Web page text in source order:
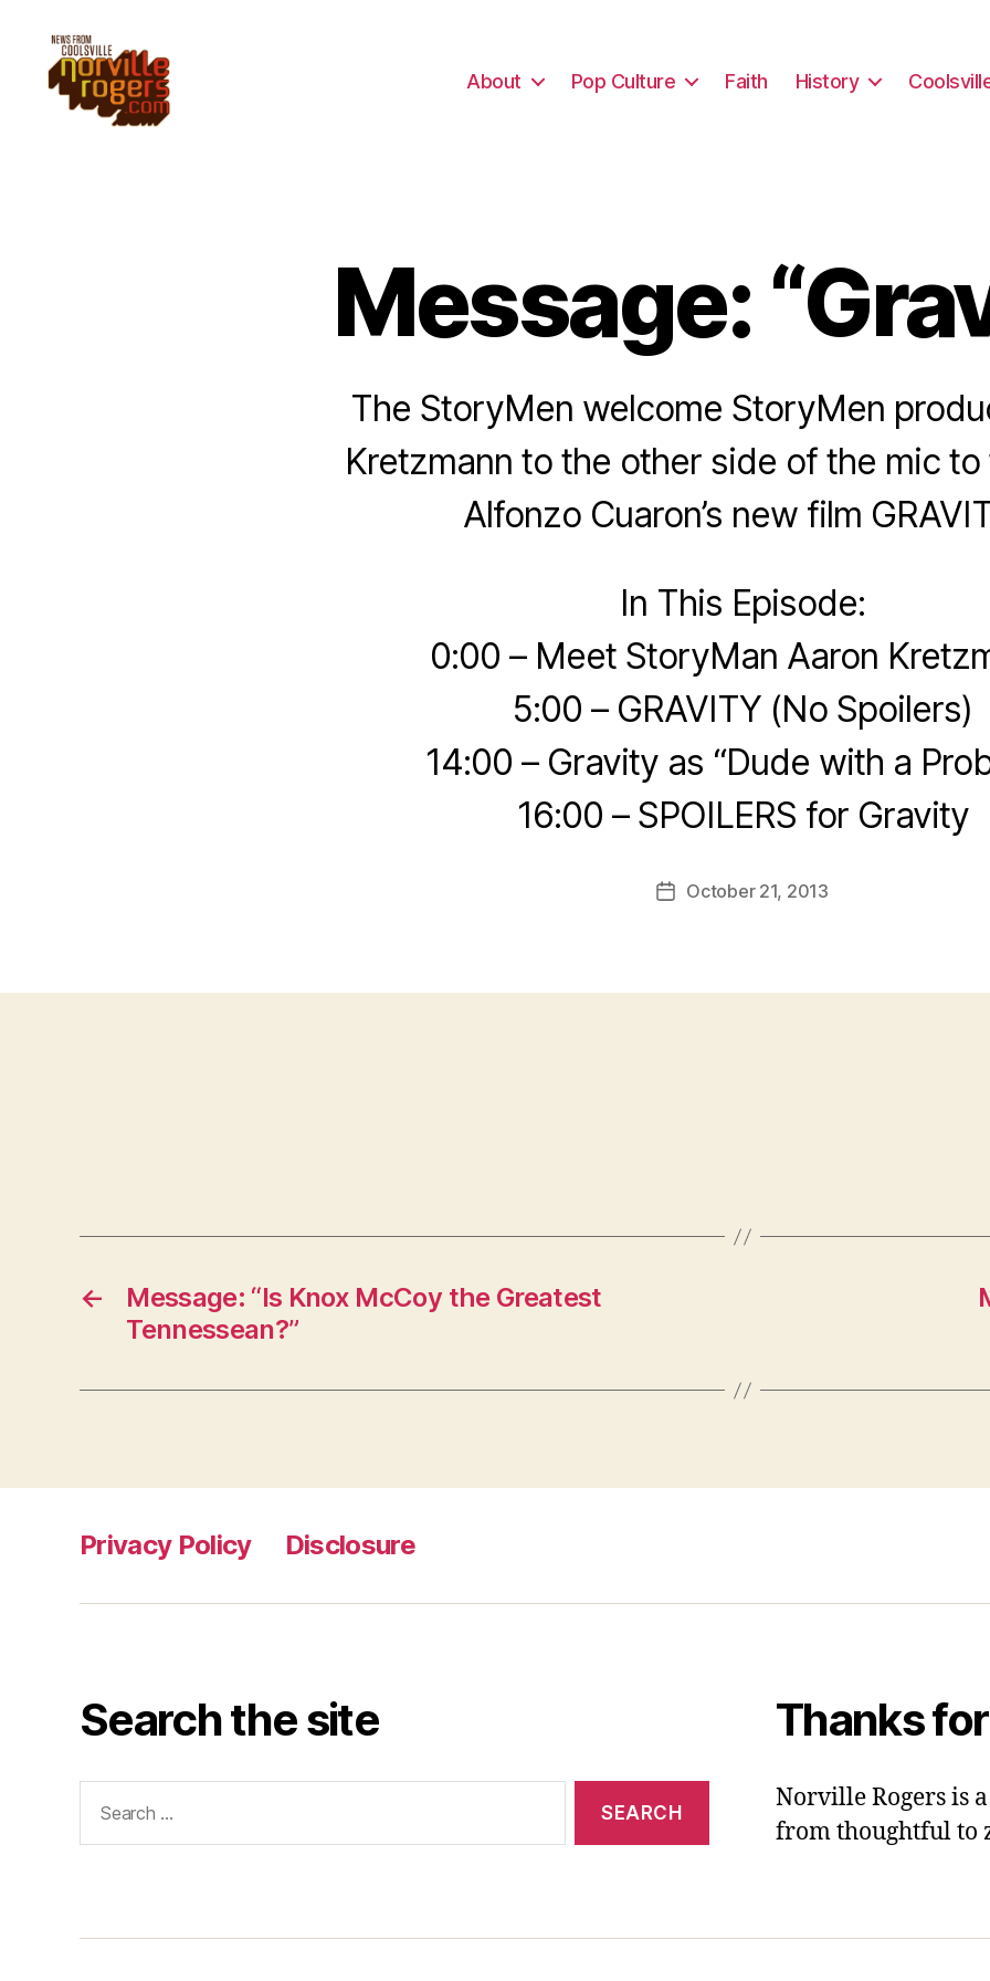
About Pop Culture Faith History
Message:
The StoryMen welcome StoryMen
Kretzmann to the other side of the mic
Alfonzo Cuaron’s new film
In This Episode:
0:00 – Meet StoryMan Aaron
5:00 – GRAVITY (No Spoilers)
14:00 – Gravity as “Dude with a
16:00 – SPOILERS for Gravity
PostOctober 21, 2013
←
Message: “Is Knox McCoy the Greatest
Tennessean?”
Privacy Policy Disclosure
Search the site
for:
Thanks
Norville Rogers is
from thoughtful to